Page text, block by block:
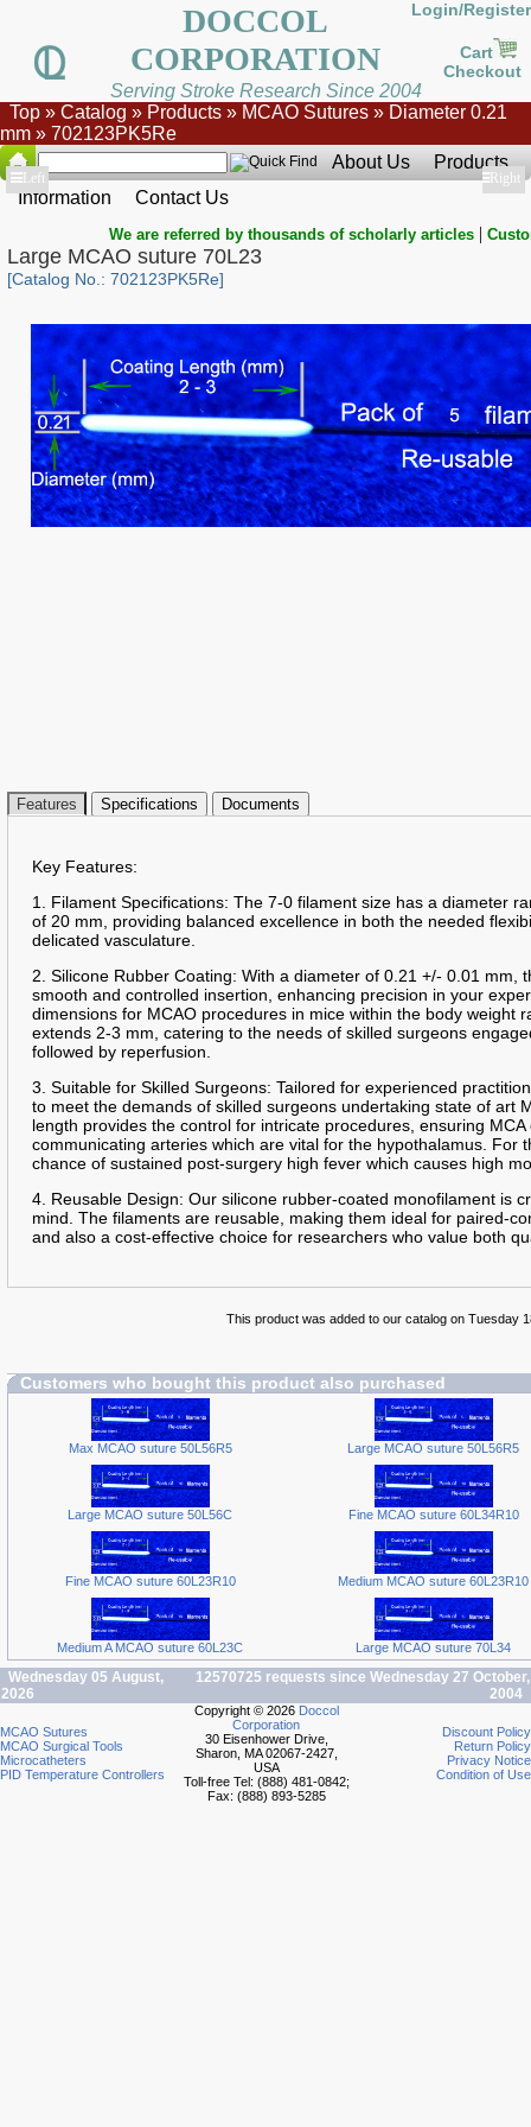
DOCCOL
CORPORATION
Login/Register
Cart
Checkout
Serving Stroke Research Since 2004
Top » Catalog » Products » MCAO Sutures » Diameter 0.21
mm » 702123PK5Re
About Us
Products
Information
Contact Us
Show
Left Show
Right
We are referred by thousands of scholarly articles |
Large MCAO suture 70L23
[Catalog No.: 702123PK5Re]
Features Specifications Documents
Key Features:
1. Filament Specifications: The 7-0 filament size has a diameter
of 20 mm, providing balanced excellence in both the needed
delicated vasculature.
2. Silicone Rubber Coating: With a diameter of 0.21 +/- 0.01 mm,
smooth and controlled insertion, enhancing precision in your
dimensions for MCAO procedures in mice within the body weight
extends 2-3 mm, catering to the needs of skilled surgeons
followed by reperfusion.
3. Suitable for Skilled Surgeons: Tailored for experienced
to meet the demands of skilled surgeons undertaking state of art
length provides the control for intricate procedures, ensuring
communicating arteries which are vital for the hypothalamus. For
chance of sustained post-surgery high fever which causes high
4. Reusable Design: Our silicone rubber-coated monofilament is
mind. The filaments are reusable, making them ideal for paired-
and also a cost-effective choice for researchers who value both
This product was added to our catalog on Tuesday
Customers who bought this product also purchased
Max MCAO suture 50L56R5 Large MCAO suture 50L56R5
Large MCAO suture 50L56C Fine MCAO suture 60L34R10
Fine MCAO suture 60L23R10 Medium MCAO suture 60L23R10
Medium A MCAO suture 60L23C Large MCAO suture 70L34
Wednesday 05 August,
2026
12570725 requests since Wednesday 27 October,
2004
MCAO Sutures
MCAO Surgical Tools
Microcatheters
PID Temperature Controllers
Copyright © 2026 Doccol
Corporation
30 Eisenhower Drive,
Sharon, MA 02067-2427,
USA
Toll-free Tel: (888) 481-0842;
Fax: (888) 893-5285
Discount Policy
Return Policy
Privacy Notice
Condition of Use